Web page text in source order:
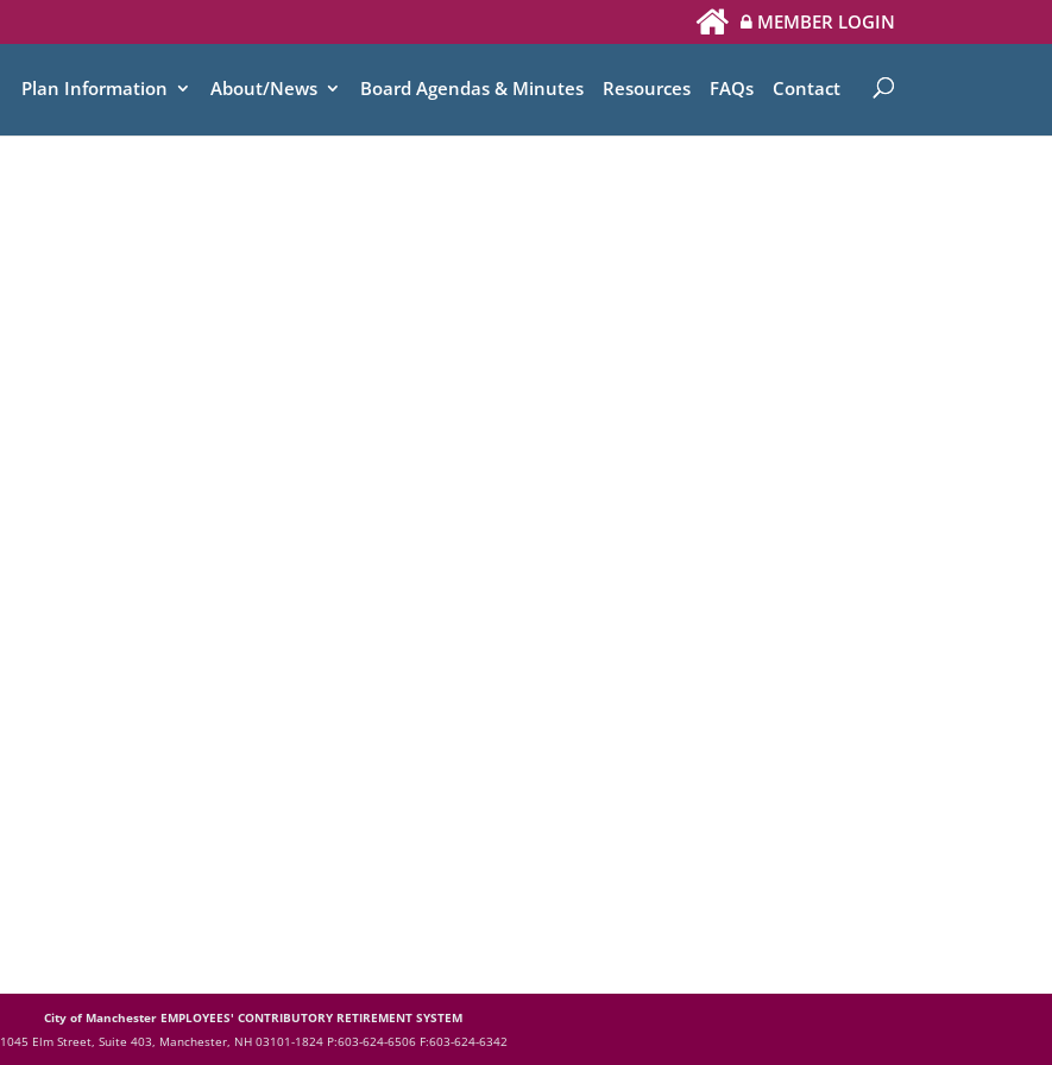
MEMBER LOGIN
Plan Information About/News Board Agendas & Minutes Resources FAQs Contact
City of Manchester EMPLOYEES' CONTRIBUTORY RETIREMENT SYSTEM
1045 Elm Street, Suite 403, Manchester, NH 03101-1824 P:603-624-6506 F:603-624-6342